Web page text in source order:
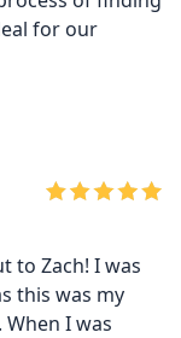
for our
to Zach! I was
this was my
I was